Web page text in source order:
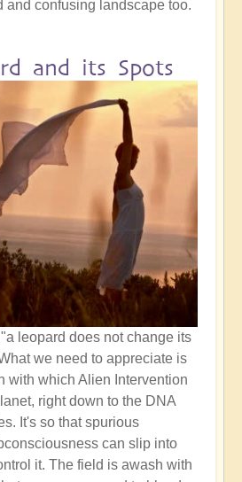
and confusing landscape too.
and its Spots
leopard does not change its
we need to appreciate is
with which Alien Intervention
right down to the DNA
It's so that spurious
can slip into
it. The field is awash with